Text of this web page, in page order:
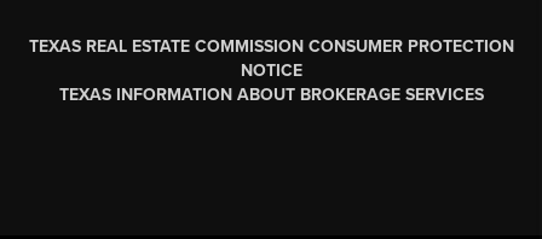
TEXAS REAL ESTATE COMMISSION CONSUMER PROTECTION
NOTICE
TEXAS INFORMATION ABOUT BROKERAGE SERVICES